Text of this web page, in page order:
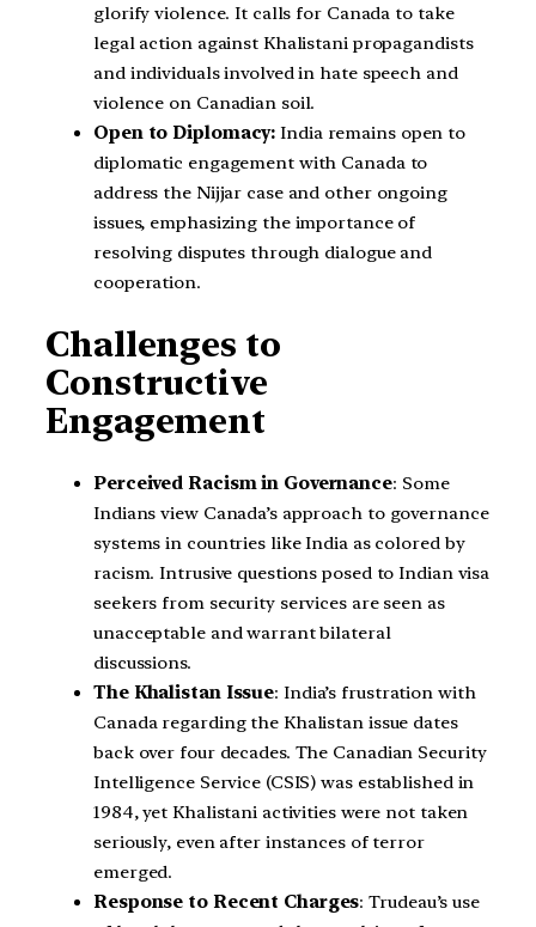
glorify violence. It calls for Canada to take
legal action against Khalistani propagandists
and individuals involved in hate speech and
violence on Canadian soil.
Open to Diplomacy: India remains open to
diplomatic engagement with Canada to
address the Nijjar case and other ongoing
issues, emphasizing the importance of
resolving disputes through dialogue and
cooperation.
Challenges to
Constructive
Engagement
Perceived Racism in Governance: Some
Indians view Canada’s approach to governance
systems in countries like India as colored by
racism. Intrusive questions posed to Indian visa
seekers from security services are seen as
unacceptable and warrant bilateral
discussions.
The Khalistan Issue: India’s frustration with
Canada regarding the Khalistan issue dates
back over four decades. The Canadian Security
Intelligence Service (CSIS) was established in
1984, yet Khalistani activities were not taken
seriously, even after instances of terror
emerged.
Response to Recent Charges: Trudeau’s use